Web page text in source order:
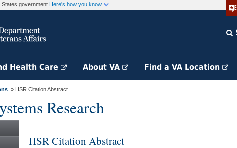
States government Here's how you know
Health Care About VA Find a VA Location
» HSR Citation Abstract
Research
HSR Citation Abstract